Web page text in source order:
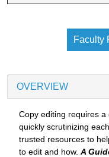
Faculty
OVERVIEW
Copy editing requires
quickly scrutinizing
trusted resources to
to edit and how. A